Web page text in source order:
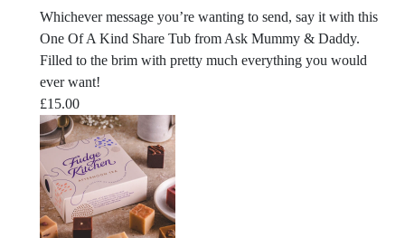
Whichever message you’re wanting to send, say it with this
One Of A Kind Share Tub from Ask Mummy & Daddy.
Filled to the brim with pretty much everything you would
ever want!
£15.00